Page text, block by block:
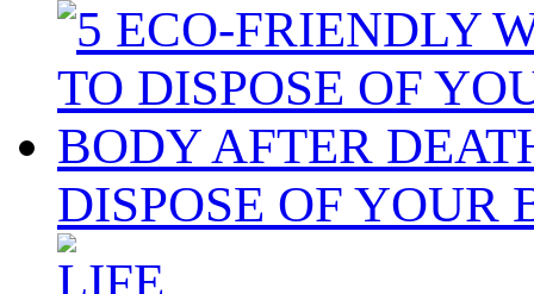
DISPOSE OF YOUR